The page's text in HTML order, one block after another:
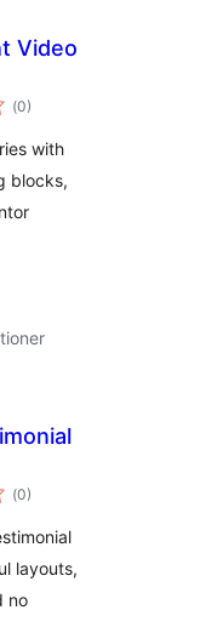
Video
(Totalt
antal
0)
with
blocks,
(Totalt
antal
0)
layouts,
no